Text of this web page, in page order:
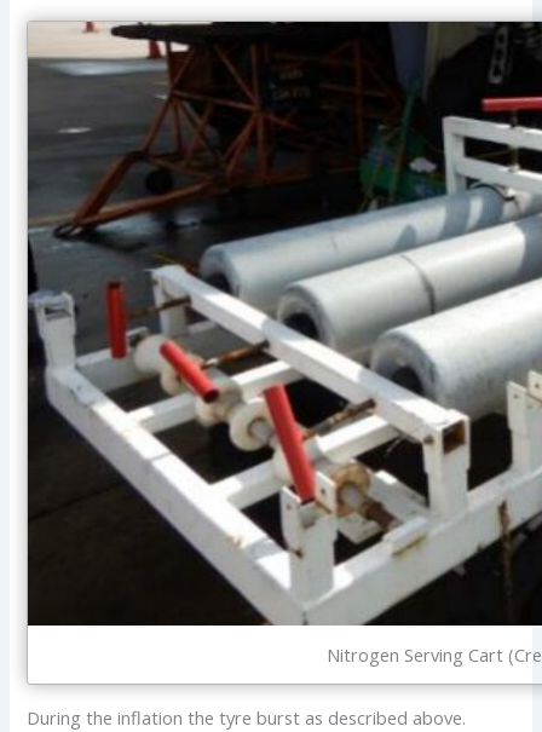
Nitrogen Serving Cart
During the inflation the tyre burst as described above.